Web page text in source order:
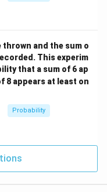
thrown and the sum o
This experim
that a sum of 6 ap
8 appears at least on
Probability